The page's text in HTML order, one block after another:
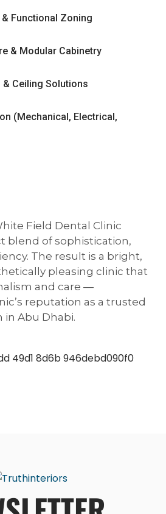
Functional Zoning
& Modular Cabinetry
Ceiling Solutions
(Mechanical, Electrical,
Field Dental Clinic
blend of sophistication,
The result is a bright,
pleasing clinic that
and care —
reputation as a trusted
Abu Dhabi.